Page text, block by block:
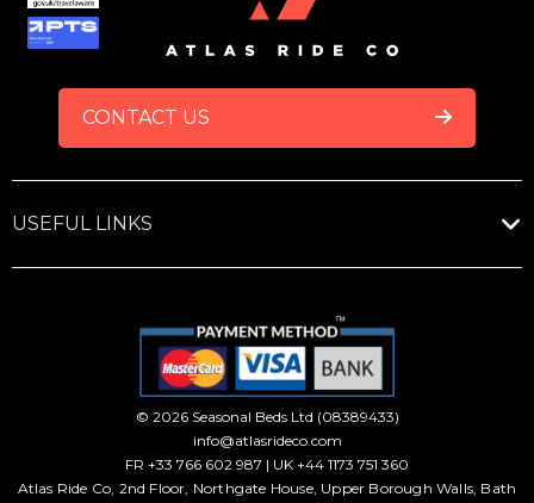
FOOTER
USEFUL LINKS
CONTACT US
© 2026 Seasonal Beds Ltd (08389433)
info@atlasrideco.com
FR +33 766 602 987 | UK +44 1173 751 360
Atlas Ride Co, 2nd Floor, Northgate House, Upper Borough Walls, Bath